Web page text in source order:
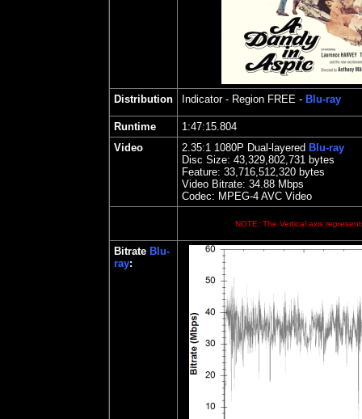
Distribution Indicator- Region FREE - Blu-ray
Runtime
1:47:15.804
Video
2.35:1 1080P Dual-layered Blu-ray
Disc Size: 43,329,802,731 bytes
Feature: 33,716,512,320 bytes
Video Bitrate: 34.88 Mbps
Codec: MPEG-4 AVC Video
NOTE: The Vertical axis
Bitrate Blu-
ray: